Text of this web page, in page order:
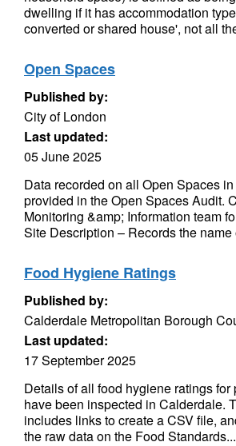
dwelling if it has accommodation
converted or shared house', not all
Open Spaces
Published by:
City of London
Last updated:
05 June 2025
Data recorded on all Open Spaces
provided in the Open Spaces Audit.
Monitoring &amp; Information team
Site Description – Records the name
Food Hygiene Ratings
Published by:
Calderdale Metropolitan Borough
Last updated:
17 September 2025
Details of all food hygiene ratings for
have been inspected in Calderdale.
includes links to create a CSV file,
the raw data on the Food Standards...